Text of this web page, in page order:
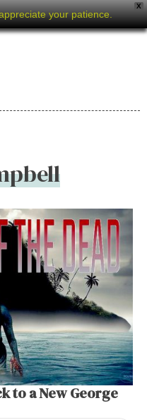
X
your patience.
to a New George